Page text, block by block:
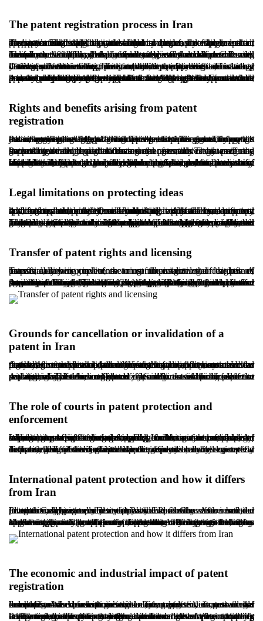
The patent registration process in Iran
The patent registration process in Iran begins by filing a patent application with the relevant authority responsible for industrial property. The application should include the applicant or inventor’s full details, the title of the invention, a complete written description with drawings and technical documents where needed, the patent claims defining the legal scope of protection, and an abstract summarizing the innovation.
The documentation should be drafted so that a person with ordinary technical knowledge can understand and reproduce the invention. After filing, the authority typically conducts a formal examination followed by a substantive examination. During formal examination, the completeness of the documents and compliance with legal requirements are reviewed. If deficiencies are found, the applicant is notified and given a deadline to correct them.
During substantive examination, the authority assesses whether the invention meets the core patentability requirements, including novelty, inventive step, and industrial applicability. This stage often involves searching prior art sources, including international databases. If the invention is accepted, a patent certificate is issued in the applicant’s name. The standard term of protection is twenty years from the filing date, subject to payment of annual maintenance fees.
A valid patent grants the inventor exclusive rights. Unauthorized use, manufacture, sale, or importation of the patented product or process may be treated as unlawful. Patent protection can also be pursued beyond Iran through international mechanisms. While priority claims may be available through the Paris Convention, international filing routes depend on the relevant treaty framework and the rules of the target jurisdictions. Although the process can appear complex, proper preparation and legal guidance can make it manageable and highly valuable.
Rights and benefits arising from patent
registration
Patent registration grants the inventor exclusive rights to exploit the invention and offers additional benefits. The most important advantage is the legal right to prevent others from using the invention without authorization. This protection commonly covers manufacturing, selling, offering for sale, importing, and, in certain cases, promoting the patented product or process. The patent owner may pursue legal remedies against infringement through judicial authorities.
Patent registration also increases the economic value of the invention and improves its commercial potential. The owner may generate income through licensing arrangements or by assigning ownership to third parties. In many cases, investors prefer to support technologies that have been formally registered and backed by a valid legal certificate.
In addition, patents can strengthen professional and scientific credibility. In research and development environments, patents are often treated as a key indicator of innovation capacity. Universities, knowledge-based companies, and incubators may also consider patent portfolios when making decisions about support and funding. In competitive markets, patents serve as a strategic tool to protect market advantage and reduce the risk of imitation. Intellectual property, including patents, has become a valuable intangible asset in the financial and economic analysis of businesses.
Legal limitations on protecting ideas
Although patent protection is a major pillar of intellectual property law, it is not unlimited. One key limitation is that a mere concept, without technical detail and industrial applicability, does not qualify for patent protection. Under Article 4 of the Iranian patent law framework, subject matter lacking industrial use, practical application, or novelty, or consisting only of scientific or mathematical theories, is excluded.
In addition, inventions contrary to public order, morality, or religious standards are not eligible for registration. Another limitation concerns territorial scope. A patent registered in Iran is generally protected only within Iran unless registration is pursued in other jurisdictions through recognized international procedures. The protection period is also limited. After twenty years, the invention typically enters the public domain. Moreover, failure to pay annual fees or certain failures in maintaining rights may result in the loss of protection. Patent protection is therefore conditional and time-limited, not absolute or permanent.
Transfer of patent rights and licensing
Transferability is one of the most important legal features of patents, allowing inventors to commercialize their rights. A transfer may be complete, meaning full assignment of the patent, or partial, meaning a license to use the invention under defined terms.
Any formal transfer should be registered with the industrial property authority. The transfer agreement should clearly define the scope of rights, duration, territorial coverage, and payment structure. In some circumstances, patent rights may be inherited or used as security, including for banking purposes, subject to formal requirements and registration procedures. Registering the transfer is essential because, without proper registration, the new owner may have difficulty asserting rights against third parties. License agreements may also be limited to specific fields of use or time periods, and those limitations should be clearly written to prevent future disputes.
Grounds for cancellation or invalidation of a
patent in Iran
Cancellation or invalidation of a patent is an important corrective mechanism to prevent unlawful registration or misuse. Under Article 18 of the Iranian patent law framework, if it becomes clear that a registered patent failed to meet legal requirements such as novelty, inventive step, or industrial applicability, or that the registration was obtained through false information, any interested party may request invalidation before the competent court.
A patent may also be invalidated if it conflicts with public order or morality, or if the registered information is incomplete or misleading. The burden of proof typically rests with the claimant seeking invalidation, and courts often rely on technical expertise and specialized review to reach a decision. In addition, failure to pay annual maintenance fees may result in automatic lapse of the patent, ending exclusive rights.
The role of courts in patent protection and
enforcement
When patent rights are infringed, courts are responsible for adjudicating disputes and issuing orders within the legal framework. A patent owner may rely on the patent certificate to request measures such as stopping the manufacture, sale, or importation of infringing products. If infringement is proven, courts may award damages, order collection or removal of infringing products from the market, order seizure of property, and, in cases of intentional infringement, may also consider criminal consequences where applicable.
In Iran, general civil courts handle many intellectual property disputes, and specialized intellectual property branches operate in Tehran. The Administrative Justice Court may also review complaints against administrative decisions issued by registration authorities. Effective judicial support depends heavily on careful documentation, strong technical evidence, and a clear demonstration of ownership and infringement.
International patent protection and how it differs
from Iran
Internationally, agreements such as the Paris Convention and the Patent Cooperation Treaty provide pathways for broader protection. Iran is a party to the Paris Convention. As a result, an inventor may generally claim priority and file the same invention in other member countries within twelve months of the national filing date, subject to each country’s rules.
However, Iran is not a party to the Patent Cooperation Treaty. Membership in the Patent Cooperation Treaty would allow applicants to seek protection in more than 150 countries through a single international application, reducing administrative burden and often improving efficiency. In the absence of that route, many Iranian applicants must pursue filings directly in target countries and comply with local requirements, which can be time-consuming, costly, and heavily dependent on strong legal advice.
The economic and industrial impact of patent
registration
Innovation and invention are major drivers of sustainable development in modern societies. Patent registration, as a legal mechanism to protect innovation, supports the growth of knowledge-based economies and encourages investment across industries. When inventors’ rights are protected, incentives for research and development increase, and innovators enter competitive markets with greater confidence.
Policy measures, including incentives for patent-holding companies, can further strengthen industrial development. Strong intellectual property protection can also enhance a country’s international scientific standing. Knowledge-based companies with registered patents often perform better in attracting investment and entering international markets. When properly implemented, the patent system can become a strategic tool for transforming ideas into commercial value.